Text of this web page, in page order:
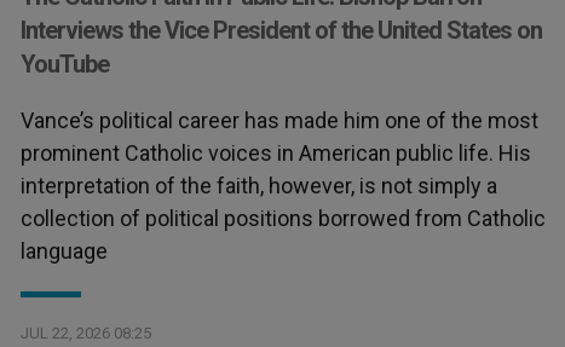
Interviews the Vice President of the United States on
YouTube
Vance’s political career has made him one of the most
prominent Catholic voices in American public life. His
interpretation of the faith, however, is not simply a
collection of political positions borrowed from Catholic
language
JUL 22, 2026 08:25